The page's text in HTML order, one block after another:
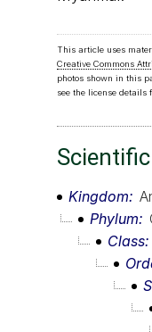
This article uses
Creative Commons
photos shown in this
see the license details
Kingdom
Phylum
Class